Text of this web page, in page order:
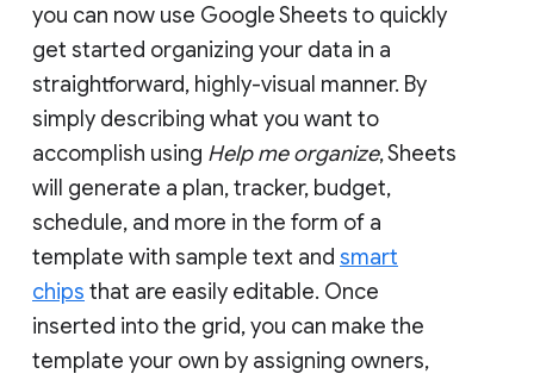
you can now use Google Sheets to quickly
get started organizing your data in a
straightforward, highly-visual manner. By
simply describing what you want to
accomplish using Help me organize, Sheets
will generate a plan, tracker, budget,
schedule, and more in the form of a
template with sample text and smart
chips that are easily editable. Once
inserted into the grid, you can make the
template your own by assigning owners,